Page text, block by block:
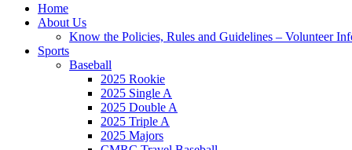
Home
About Us
Know the Policies, Rules and Guidelines – Volunteer
Sports
Baseball
2025 Rookie
2025 Single A
2025 Double A
2025 Triple A
2025 Majors